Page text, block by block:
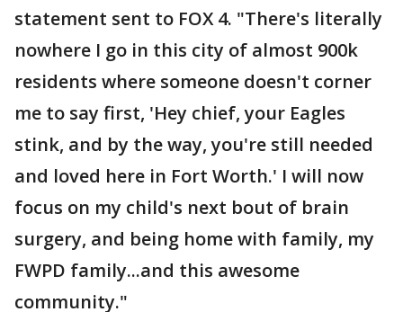
statement sent to FOX 4. "There's literally
nowhere I go in this city of almost 900k
residents where someone doesn't corner
me to say first, 'Hey chief, your Eagles
stink, and by the way, you're still needed
and loved here in Fort Worth.' I will now
focus on my child's next bout of brain
surgery, and being home with family, my
FWPD family...and this awesome
community."